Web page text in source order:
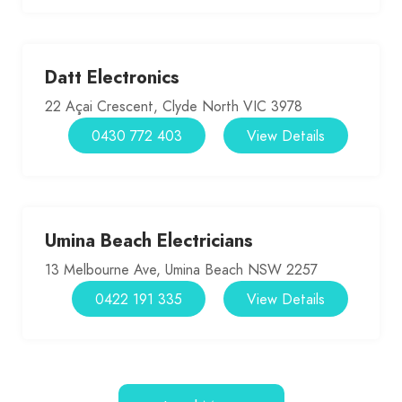
Datt Electronics
22 Açai Crescent, Clyde North VIC 3978
View Details
0430 772 403
Umina Beach Electricians
13 Melbourne Ave, Umina Beach NSW 2257
View Details
0422 191 335